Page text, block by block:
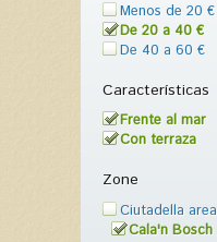
Menos de 20 €
De 20 a 40 €
De 40 a 60 €
Características
Frente al mar
Con terraza
Zone
Ciutadella area
Cala'n Bosch